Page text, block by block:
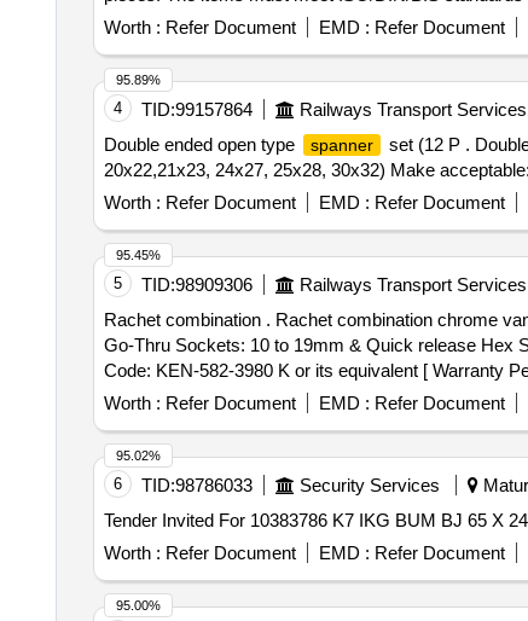
of double-ended deep/shallow ring
spanners
Worth : Refer Document EMD : Refer Document
4 TID:99157864 Railways Transport Services
Double ended open type
spanner set (12 P .
20x22,21x23, 24x27, 25x28, 30x32) Make
Worth : Refer Document EMD : Refer Document
95.89%
5 TID:98909306 Railways Transport Services
Rachet combination . Rachet combination chrome
Go-Thru Sockets: 10 to 19mm & Quick release Hex
Code: KEN-582-3980 K or its equivalent [ Warranty
Worth : Refer Document EMD : Refer Document
95.45%
6 TID:98786033 Security Services
Tender Invited For 10383786 K7 IKG BUM BJ 65 X
Worth : Refer Document EMD : Refer Document
95.02%
95.00%